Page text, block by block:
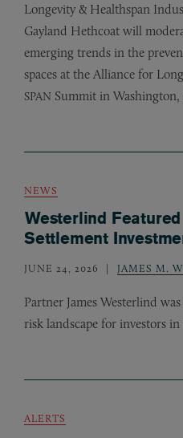
Longevity & Healthspan
Gayland Hethcoat will
emerging trends in the
spaces at the Alliance for
SPAN Summit in Washington,
NEWS
Westerlind
Settlement
JUNE 24, 2026 JAMES M.
Partner James Westerlind
risk landscape for investors
ALERTS